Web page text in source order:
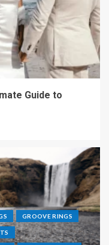
Guide to
GROOVE RINGS